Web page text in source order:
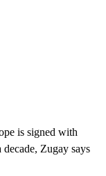
is signed with
Zugay says